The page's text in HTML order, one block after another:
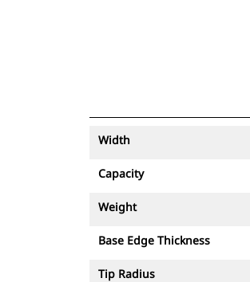
Width
Capacity
Weight
Base Edge Thickness
Tip Radius